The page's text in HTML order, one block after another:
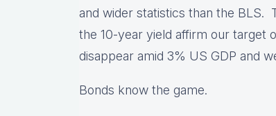
and wider statistics than the BLS.
the 10-year yield affirm our target
disappear amid 3% US GDP and
Bonds know the game.